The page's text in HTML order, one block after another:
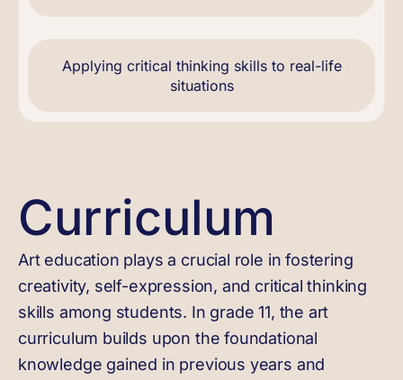
Applying critical thinking skills to real-life
situations
Curriculum
Art education plays a crucial role in fostering
creativity, self-expression, and critical thinking
skills among students. In grade 11, the art
curriculum builds upon the foundational
knowledge gained in previous years and